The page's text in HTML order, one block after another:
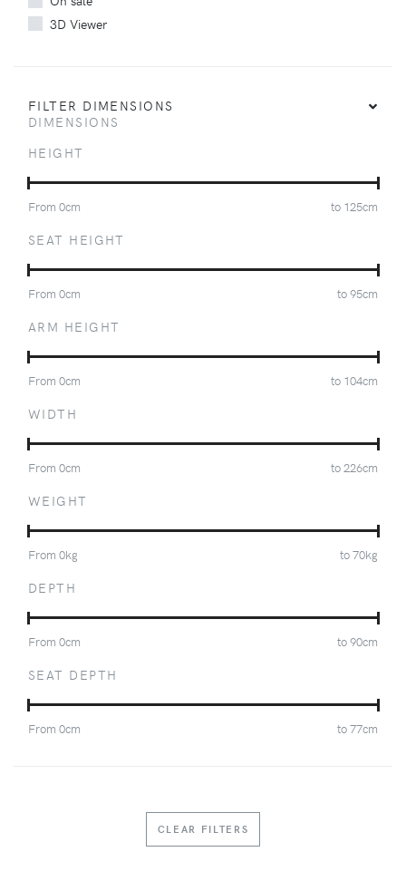
3D Viewer
FILTER DIMENSIONS
DIMENSIONS
HEIGHT
From 0cm to 125cm
SEAT HEIGHT
From 0cm to95cm
ARM HEIGHT
From 0cm to 104cm
WIDTH
From 0cm to226cm
WEIGHT
From 0kg to70kg
DEPTH
From 0cm to90cm
SEAT DEPTH
From 0cm to77cm
CLEAR FILTERS